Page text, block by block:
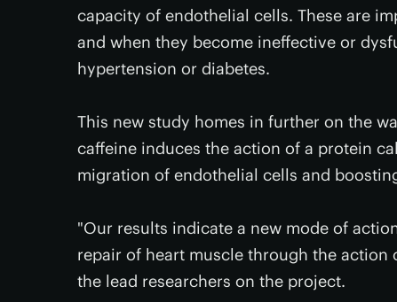
capacity of endothelial cells. These are
and when they become ineffective or
hypertension or diabetes.
This new study homes in further on the
caffeine induces the action of a protein
migration of endothelial cells and
"Our results indicate a new mode of
repair of heart muscle through the action
the lead researchers on the project.